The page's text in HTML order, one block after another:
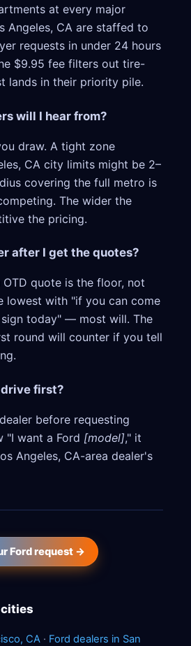
at every major
Angeles, CA are staffed to
requests in under 24 hours
$9.95 fee filters out tire-
lands in their priority pile.
will I hear from?
draw. A tight zone
CA city limits might be 2–
covering the full metro is
The wider the
the pricing.
after I get the quotes?
quote is the floor, not
lowest with "if you can come
today" — most will. The
round will counter if you tell
first?
before requesting
"I want a Ford [model]," it
Angeles, CA-area dealer's
Ford request →
cities
CA · Ford dealers in San